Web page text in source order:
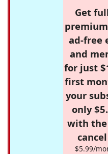
Get
ad-free
and
for just
first
your
only
with
$5.99/